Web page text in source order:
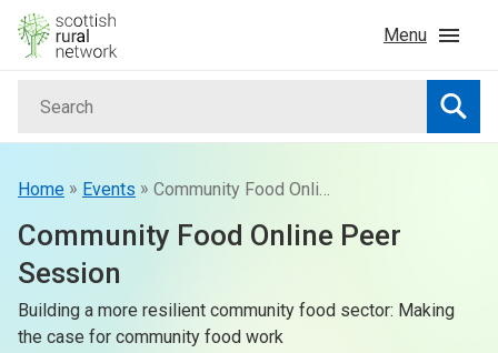
Skip to content
Menu
News & Events
Advice & Funding
Rural
Home » Events »
Community Food Online Peer
Session
Building a more resilient community food sector: Making
the case for community food work